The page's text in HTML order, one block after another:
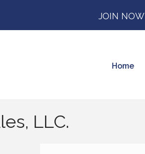
JOIN NOW
Home
LLC.